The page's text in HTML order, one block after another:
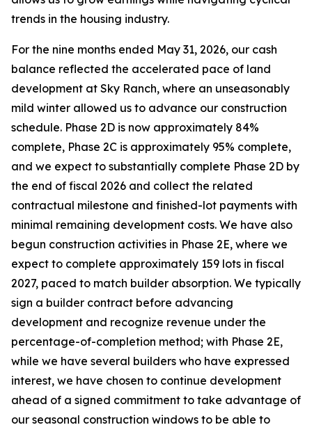
trends in the housing industry.
For the nine months ended May 31, 2026, our cash
balance reflected the accelerated pace of land
development at Sky Ranch, where an unseasonably
mild winter allowed us to advance our construction
schedule. Phase 2D is now approximately 84%
complete, Phase 2C is approximately 95% complete,
and we expect to substantially complete Phase 2D by
the end of fiscal 2026 and collect the related
contractual milestone and finished-lot payments with
minimal remaining development costs. We have also
begun construction activities in Phase 2E, where we
expect to complete approximately 159 lots in fiscal
2027, paced to match builder absorption. We typically
sign a builder contract before advancing
development and recognize revenue under the
percentage-of-completion method; with Phase 2E,
while we have several builders who have expressed
interest, we have chosen to continue development
ahead of a signed commitment to take advantage of
our seasonal construction windows to be able to